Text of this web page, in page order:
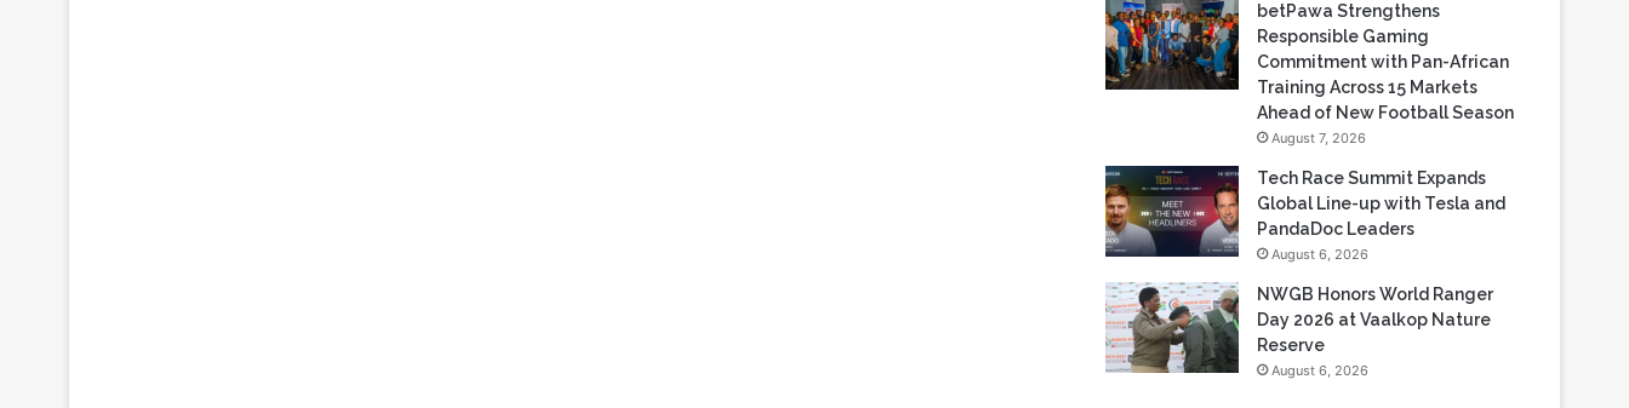
betPawa Strengthens
Responsible Gaming
Commitment with Pan-African
Training Across 15 Markets
Ahead of New Football Season
August 7, 2026
Tech Race Summit Expands
Global Line-up with Tesla and
PandaDoc Leaders
August 6, 2026
NWGB Honors World Ranger
Day 2026 at Vaalkop Nature
Reserve
August 6, 2026